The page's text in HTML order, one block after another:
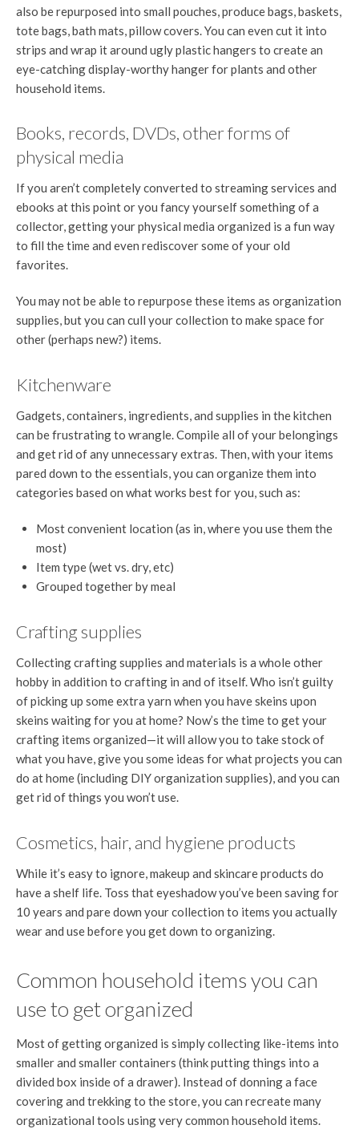
also be repurposed into small pouches, produce bags, baskets,
tote bags, bath mats, pillow covers. You can even cut it into
strips and wrap it around ugly plastic hangers to create an
eye-catching display-worthy hanger for plants and other
household items.
Books, records, DVDs, other forms of
physical media
If you aren’t completely converted to streaming services and
ebooks at this point or you fancy yourself something of a
collector, getting your physical media organized is a fun way
to fill the time and even rediscover some of your old
favorites.
You may not be able to repurpose these items as organization
supplies, but you can cull your collection to make space for
other (perhaps new?) items.
Kitchenware
Gadgets, containers, ingredients, and supplies in the kitchen
can be frustrating to wrangle. Compile all of your belongings
and get rid of any unnecessary extras. Then, with your items
pared down to the essentials, you can organize them into
categories based on what works best for you, such as:
Most convenient location (as in, where you use them the
most)
Item type (wet vs. dry, etc)
Grouped together by meal
Crafting supplies
Collecting crafting supplies and materials is a whole other
hobby in addition to crafting in and of itself. Who isn’t guilty
of picking up some extra yarn when you have skeins upon
skeins waiting for you at home? Now’s the time to get your
crafting items organized—it will allow you to take stock of
what you have, give you some ideas for what projects you can
do at home (including DIY organization supplies), and you can
get rid of things you won’t use.
Cosmetics, hair, and hygiene products
While it’s easy to ignore, makeup and skincare products do
have a shelf life. Toss that eyeshadow you’ve been saving for
10 years and pare down your collection to items you actually
wear and use before you get down to organizing.
Common household items you can
use to get organized
Most of getting organized is simply collecting like-items into
smaller and smaller containers (think putting things into a
divided box inside of a drawer). Instead of donning a face
covering and trekking to the store, you can recreate many
organizational tools using very common household items.